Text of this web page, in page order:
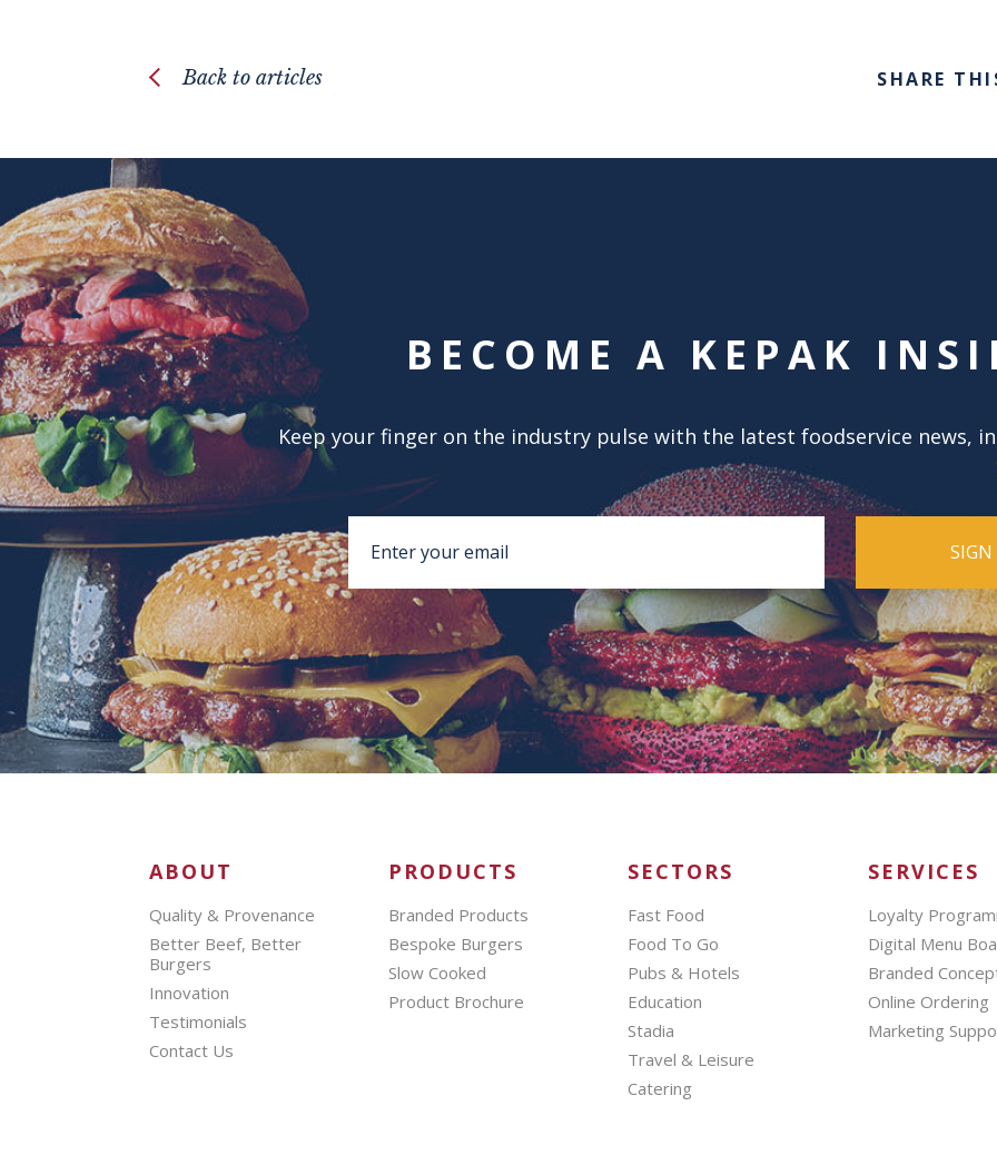
Back to articles SHARE
BECOME A KEPAK
Keep your finger on the industry pulse with the latest foodservice news,
ABOUT
Quality & Provenance
Better Beef, Better
Burgers
Innovation
Testimonials
Contact Us
PRODUCTS
Branded Products
Bespoke Burgers
Slow Cooked
Product Brochure
SECTORS
Fast Food
Food To Go
Pubs & Hotels
Education
Stadia
Travel & Leisure
Catering
SERVICES
Loyalty
Digital Menu
Branded
Online Ordering
Marketing